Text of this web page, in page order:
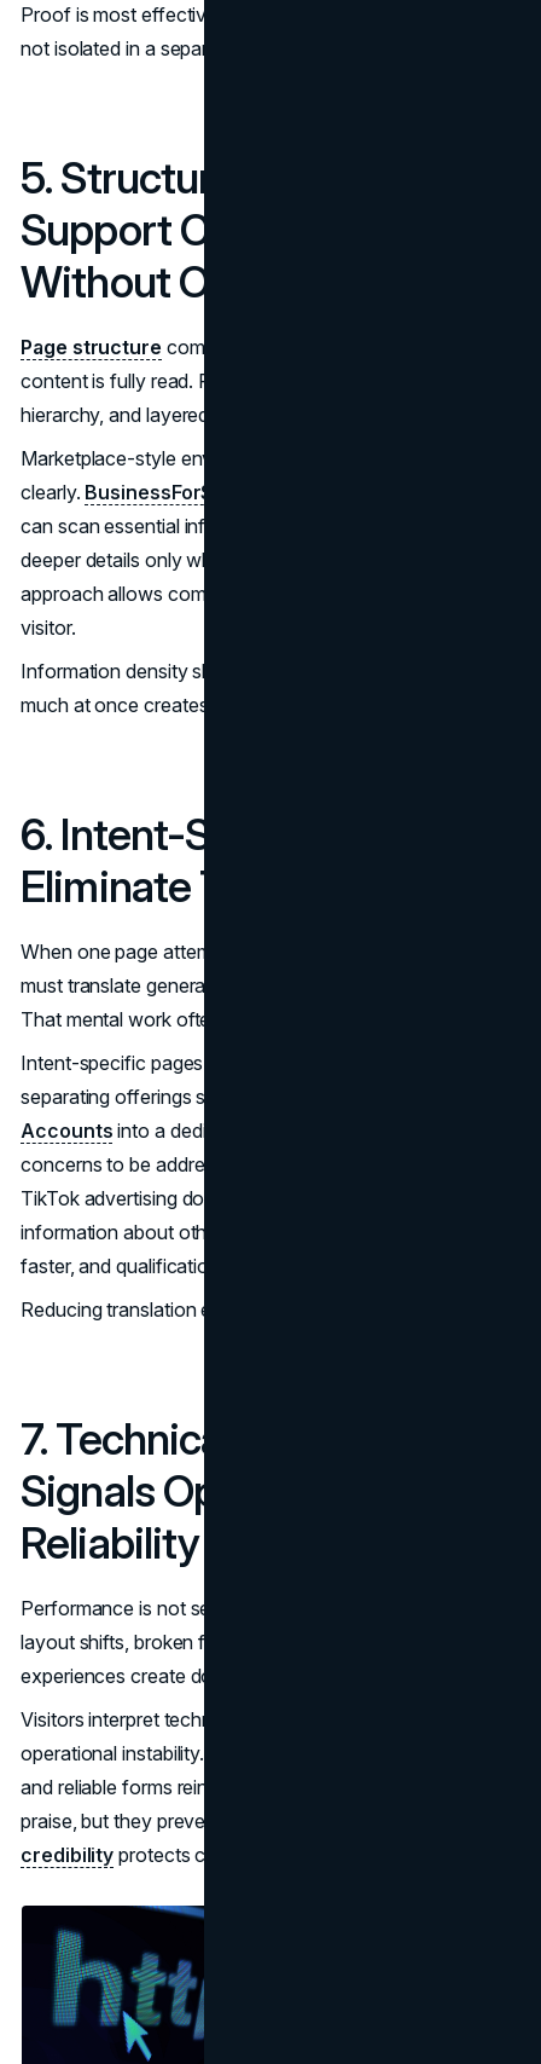
Proof is most effective when placed near relevant claims,
not isolated in a separate testimonial section.
5. Structure Should
Support Comparison
Without Overload
Page structure communicates competence before
content is fully read. Predictable layouts, visible section
hierarchy, and layered disclosure reduce cognitive load.
Marketplace-style environments illustrate this principle
clearly. BusinessForSale
can scan essential information quickly, then access
deeper details only when intent increases. This layered
approach allows comparison without overwhelming the
visitor.
Information density should match decision stage. Too
much at once creates fatigue. Too little creates doubt.
6. Intent-Specific Pages
Eliminate Translation Effort
When one page attempts to serve every use case, visitors
must translate general messaging into their own scenario.
That mental work often leads to exit.
Intent-specific pages remove that burden. For example,
separating offerings such as
Accounts into a dedicated page allows platform-specific
concerns to be addressed directly. Visitors evaluating
TikTok advertising do not need to filter through unrelated
information about other platforms. Recognition happens
faster, and qualification improves.
Reducing translation effort increases progression.
7. Technical Stability
Signals Operational
Reliability
Performance is not separate from expertise. Slow pages,
layout shifts, broken forms, or unstable mobile
experiences create doubt before messaging is evaluated.
Visitors interpret technical instability as a signal of
operational instability. Fast load times, consistent layouts,
and reliable forms reinforce trust silently. They do not win
praise, but they prevent abandonment.
credibility protects conversion momentum.